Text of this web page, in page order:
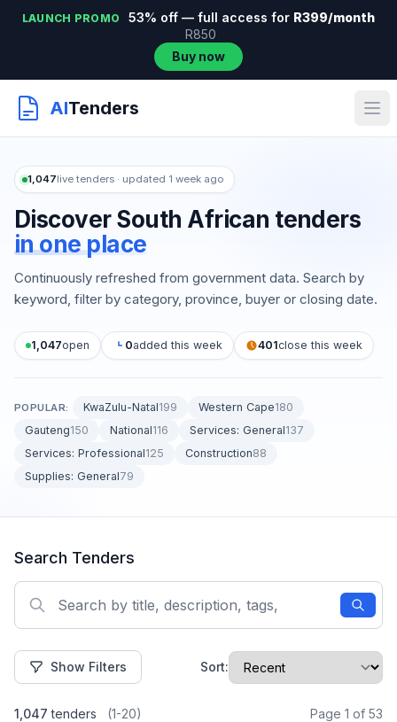
LAUNCH PROMO 53% off — full access for R399/month
R850
Buy now
AITenders
1,047live tenders · updated 1 week ago
Discover South African tenders
in one place
Continuously refreshed from government data. Search by
keyword, filter by category, province, buyer or closing date.
1,047open 0added this week 401close this week
POPULAR: KwaZulu-Natal199 Western Cape180
Gauteng150 National116 Services: General137
Services: Professional125 Construction88
Supplies: General79
Search Tenders
Show Filters Sort:
1,047 tenders (1-20) Page 1 of 53